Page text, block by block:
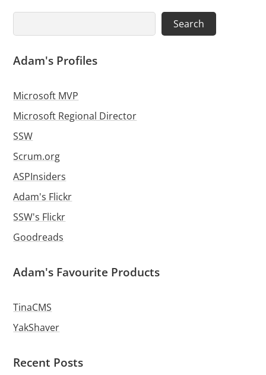
Search
Adam's Profiles
Microsoft MVP
Microsoft Regional Director
SSW
Scrum.org
ASPInsiders
Adam's Flickr
SSW's Flickr
Goodreads
Adam's Favourite Products
TinaCMS
YakShaver
Recent Posts